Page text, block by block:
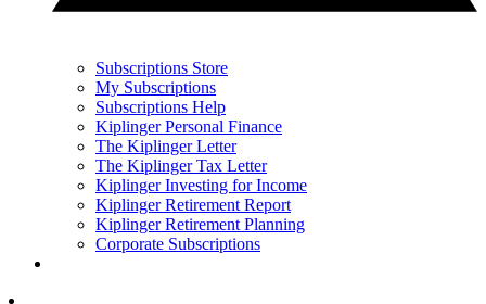
Subscriptions Store
My Subscriptions
Subscriptions Help
Kiplinger Personal Finance
The Kiplinger Letter
The Kiplinger Tax Letter
Kiplinger Investing for Income
Kiplinger Retirement Report
Kiplinger Retirement Planning
Corporate Subscriptions